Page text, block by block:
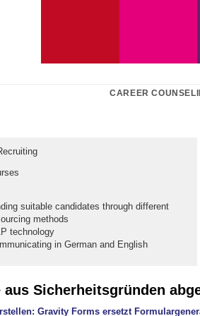
CAREER
suitable candidates through different
methods
technology
in German and English
Sicherheitsgründen
Gravity Forms ersetzt